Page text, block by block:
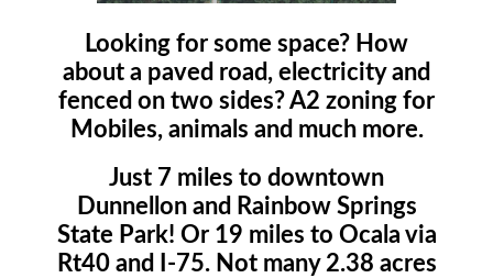
Looking for some space? How
about a paved road, electricity and
fenced on two sides? A2 zoning for
Mobiles, animals and much more.
Just 7 miles to downtown
Dunnellon and Rainbow Springs
State Park! Or 19 miles to Ocala via
Rt40 and I-75. Not many 2.38 acres